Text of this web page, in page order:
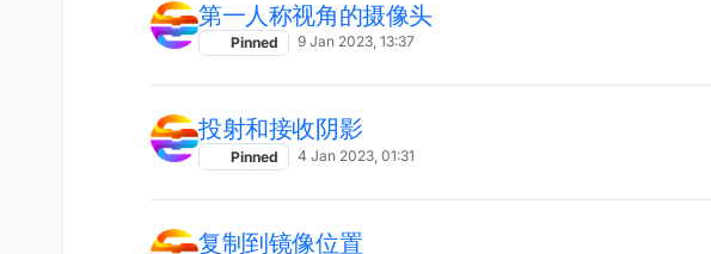
第一人称视角的摄像头
Pinned 9 Jan 2023, 13:37
投射和接收阴影
Pinned 4 Jan 2023, 01:31
复制到镜像位置